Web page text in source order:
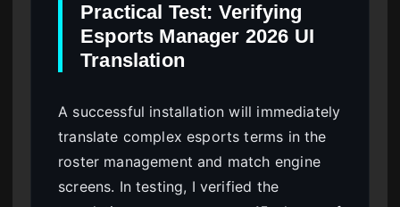
Practical Test: Verifying
Esports Manager 2026 UI
Translation
A successful installation will immediately
translate complex esports terms in the
roster management and match engine
screens. In testing, I verified the